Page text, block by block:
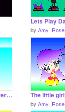
by Amy_Rose
i'm skating in the winter olympic games!! The little girl
by Amy_Rose